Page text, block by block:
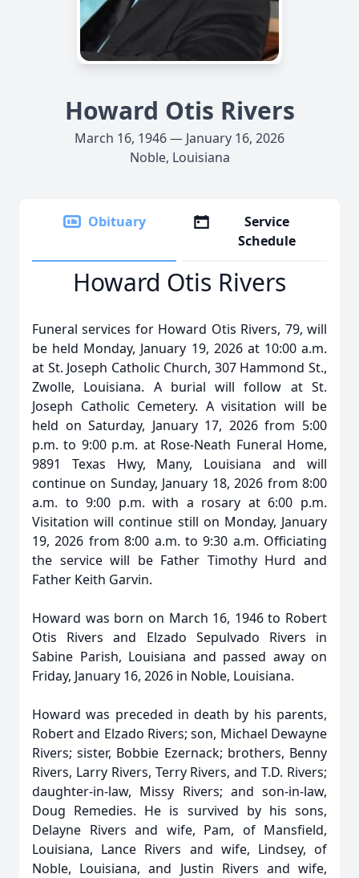
Howard Otis Rivers
March 16, 1946 — January 16, 2026
Noble, Louisiana
Obituary
Service
Schedule
Howard Otis Rivers
Funeral services for Howard Otis Rivers, 79, will
be held Monday, January 19, 2026 at 10:00 a.m.
at St. Joseph Catholic Church, 307 Hammond St.,
Zwolle, Louisiana. A burial will follow at St.
Joseph Catholic Cemetery. A visitation will be
held on Saturday, January 17, 2026 from 5:00
p.m. to 9:00 p.m. at Rose-Neath Funeral Home,
9891 Texas Hwy, Many, Louisiana and will
continue on Sunday, January 18, 2026 from 8:00
a.m. to 9:00 p.m. with a rosary at 6:00 p.m.
Visitation will continue still on Monday, January
19, 2026 from 8:00 a.m. to 9:30 a.m. Officiating
the service will be Father Timothy Hurd and
Father Keith Garvin.
Howard was born on March 16, 1946 to Robert
Otis Rivers and Elzado Sepulvado Rivers in
Sabine Parish, Louisiana and passed away on
Friday, January 16, 2026 in Noble, Louisiana.
Howard was preceded in death by his parents,
Robert and Elzado Rivers; son, Michael Dewayne
Rivers; sister, Bobbie Ezernack; brothers, Benny
Rivers, Larry Rivers, Terry Rivers, and T.D. Rivers;
daughter-in-law, Missy Rivers; and son-in-law,
Doug Remedies. He is survived by his sons,
Delayne Rivers and wife, Pam, of Mansfield,
Louisiana, Lance Rivers and wife, Lindsey, of
Noble, Louisiana, and Justin Rivers and wife,